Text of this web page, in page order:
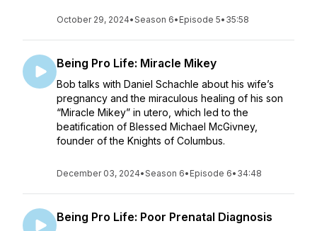
October 29, 2024•Season 6• Episode 5• 35:58
Being Pro Life: Miracle Mikey
Bob talks with Daniel Schachle about his wife’s
pregnancy and the miraculous healing of his son
“Miracle Mikey” in utero, which led to the
beatification of Blessed Michael McGivney,
founder of the Knights of Columbus.
December 03, 2024•Season 6• Episode 6• 34:48
Being Pro Life: Poor Prenatal Diagnosis